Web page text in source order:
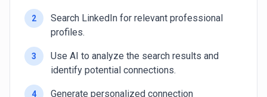
2
Search LinkedIn for relevant professional
profiles.
3
Use AI to analyze the search results and
identify potential connections.
4
Generate personalized connection